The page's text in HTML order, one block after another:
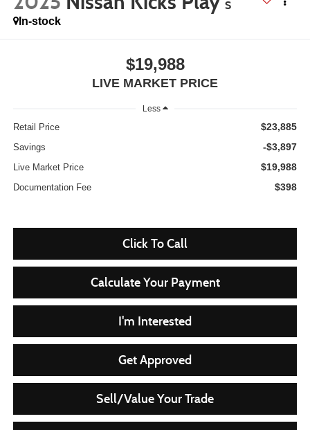
S
In-stock
$19,988
LIVE MARKET PRICE
Less
Retail Price $23,885
Savings -$3,897
Live Market Price $19,988
Documentation Fee $398
Click To Call
Calculate Your Payment
I'm Interested
Get Approved
Sell/Value Your Trade